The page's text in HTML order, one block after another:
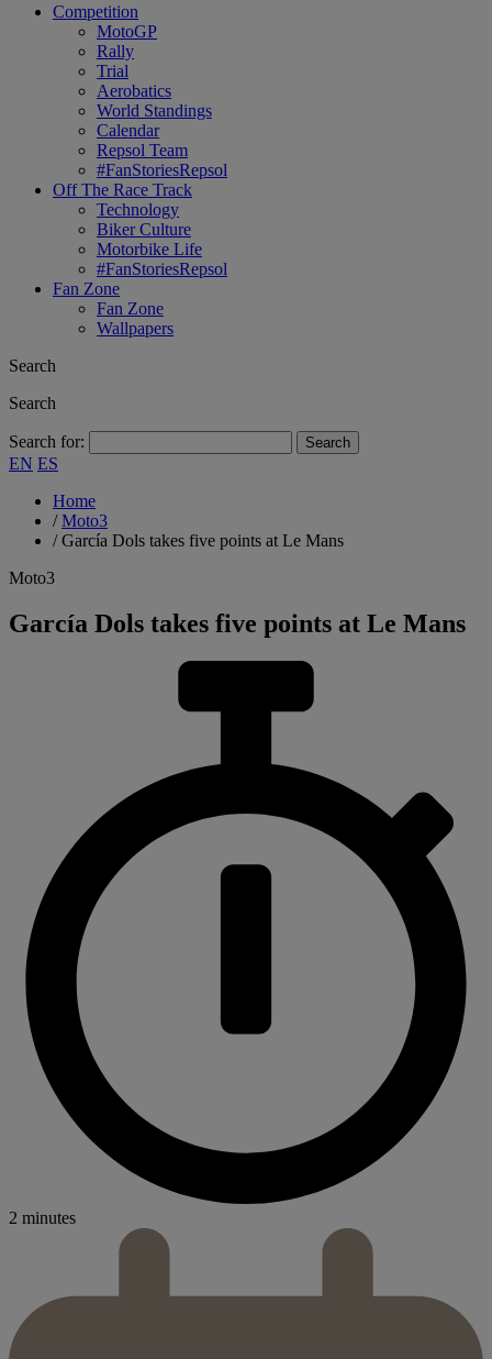
Competition
MotoGP
Rally
Trial
Aerobatics
World Standings
Calendar
Repsol Team
#FanStoriesRepsol
Off The Race Track
Technology
Biker Culture
Motorbike Life
#FanStoriesRepsol
Fan Zone
Fan Zone
Wallpapers
Search
Search
Search for:
EN ES
Home
/Moto3
/García Dols takes five points at Le Mans
Moto3
García Dols takes five points at Le Mans
2 minutes